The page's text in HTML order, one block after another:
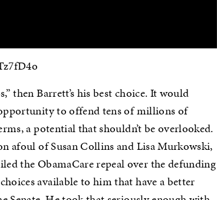
then Barrett’s his best choice. It would
to offend tens of millions of
a potential that shouldn’t be overlooked.
afoul of Susan Collins and Lisa Murkowski,
the ObamaCare repeal over the defunding
available to him that have a better